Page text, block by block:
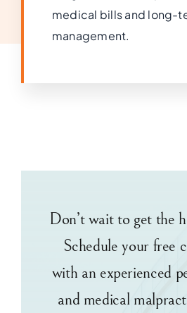
medical bills and long-
management.
Don’t wait to get the
Schedule your free
with an experienced
and medical